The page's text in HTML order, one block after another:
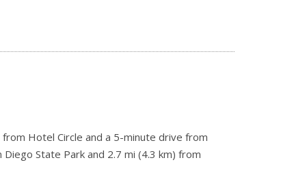
Hotel Circle and a 5-minute drive from
State Park and 2.7 mi (4.3 km) from